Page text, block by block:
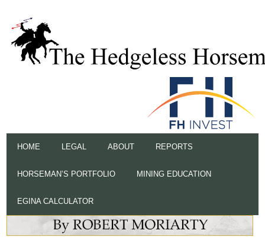
HOME LEGAL ABOUT REPORTS
HORSEMAN’S PORTFOLIO MINING EDUCATION
EGINA CALCULATOR